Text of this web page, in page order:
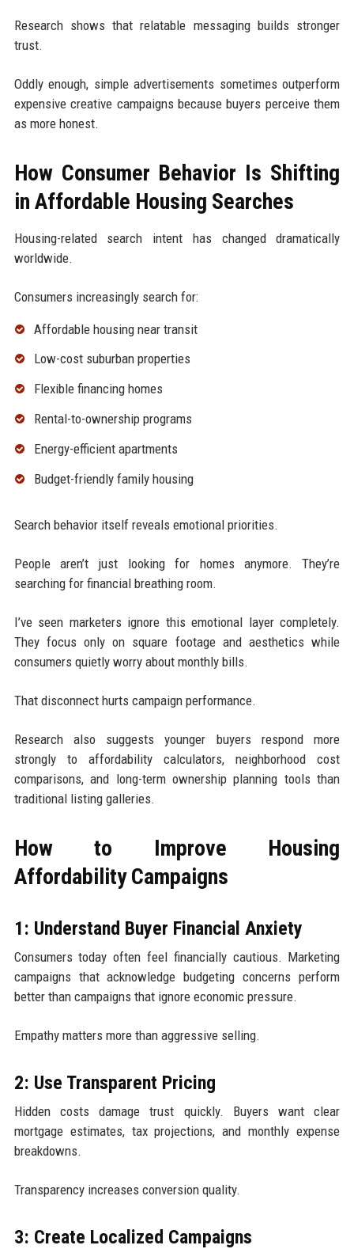
Research shows that relatable messaging builds stronger
trust.
Oddly enough, simple advertisements sometimes outperform
expensive creative campaigns because buyers perceive them
as more honest.
How Consumer Behavior Is Shifting
in Affordable Housing Searches
Housing-related search intent has changed dramatically
worldwide.
Consumers increasingly search for:
Affordable housing near transit
Low-cost suburban properties
Flexible financing homes
Rental-to-ownership programs
Energy-efficient apartments
Budget-friendly family housing
Search behavior itself reveals emotional priorities.
People aren’t just looking for homes anymore. They’re
searching for financial breathing room.
I’ve seen marketers ignore this emotional layer completely.
They focus only on square footage and aesthetics while
consumers quietly worry about monthly bills.
That disconnect hurts campaign performance.
Research also suggests younger buyers respond more
strongly to affordability calculators, neighborhood cost
comparisons, and long-term ownership planning tools than
traditional listing galleries.
How to Improve Housing
Affordability Campaigns
1: Understand Buyer Financial Anxiety
Consumers today often feel financially cautious. Marketing
campaigns that acknowledge budgeting concerns perform
better than campaigns that ignore economic pressure.
Empathy matters more than aggressive selling.
2: Use Transparent Pricing
Hidden costs damage trust quickly. Buyers want clear
mortgage estimates, tax projections, and monthly expense
breakdowns.
Transparency increases conversion quality.
3: Create Localized Campaigns